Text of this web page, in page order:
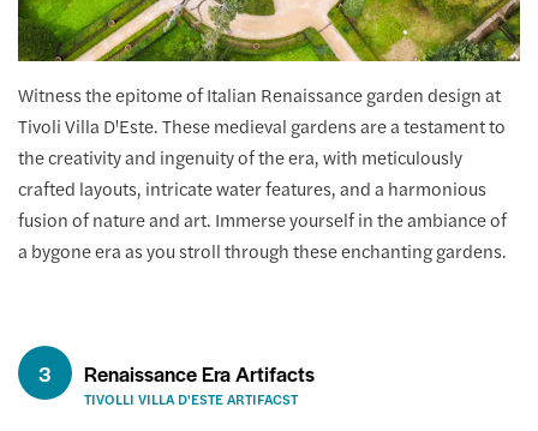
Witness the epitome of Italian Renaissance garden design at
Tivoli Villa D'Este. These medieval gardens are a testament to
the creativity and ingenuity of the era, with meticulously
crafted layouts, intricate water features, and a harmonious
fusion of nature and art. Immerse yourself in the ambiance of
a bygone era as you stroll through these enchanting gardens.
3 Renaissance Era Artifacts
TIVOLLI VILLA D'ESTE ARTIFACST